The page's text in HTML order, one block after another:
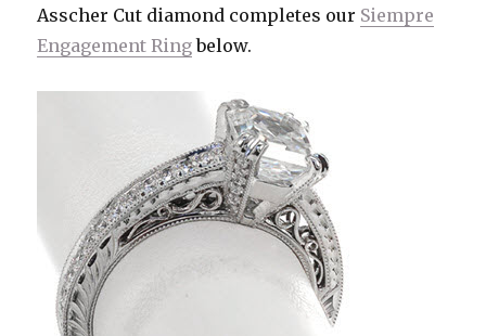
Asscher Cut diamond completes our Siempre
Engagement Ringbelow.